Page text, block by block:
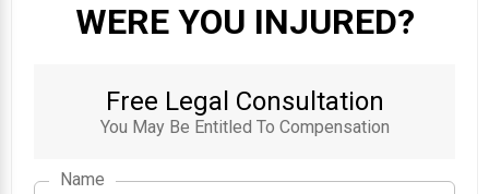
WERE YOU INJURED?
Free Legal Consultation
You May Be Entitled To Compensation
Name